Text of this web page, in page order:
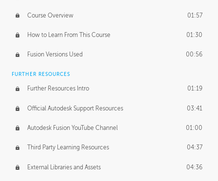
Form Continuity 02:48
Class A vs B Surfaces 01:50
The Periodic Table of Form 04:00
Tick-Tock Model 02:24
Design and Emotion 07:26
Course Overview 01:57
How to Learn From This Course 01:30
Fusion Versions Used 00:56
FURTHER RESOURCES
Further Resources Intro 01:19
Official Autodesk Support Resources 03:41
Autodesk Fusion YouTube Channel 01:00
Third Party Learning Resources 04:37
External Libraries and Assets 04:36